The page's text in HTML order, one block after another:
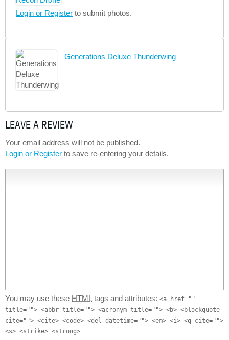
Login or Register to submit photos.
Generations Deluxe Thunderwing
LEAVE A REVIEW
Your email address will not be published.
Login or Register to save re-entering your details.
You may use these HTML tags and attributes: <a href=""
title=""> <abbr title=""> <acronym title=""> <b> <blockquote
cite=""> <cite> <code> <del datetime=""> <em> <i> <q cite="">
<s> <strike> <strong>